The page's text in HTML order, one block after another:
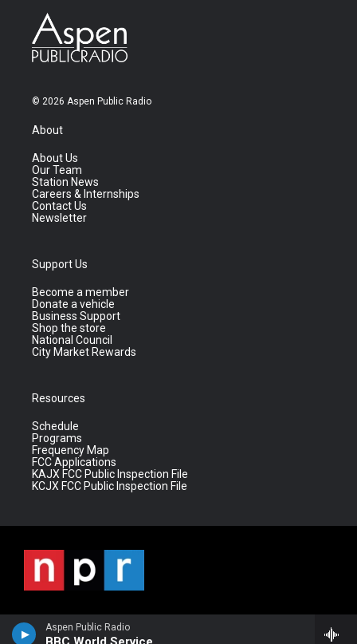
Aspen Public Radio
© 2026 Aspen Public Radio
About
About Us
Our Team
Station News
Careers & Internships
Contact Us
Newsletter
Support Us
Become a member
Donate a vehicle
Business Support
Shop the store
National Council
City Market Rewards
Resources
Schedule
Programs
Frequency Map
FCC Applications
KAJX FCC Public Inspection File
KCJX FCC Public Inspection File